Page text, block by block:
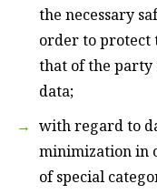
the necessary
order to protect
that of the party
data;
with regard to
minimization in
of special